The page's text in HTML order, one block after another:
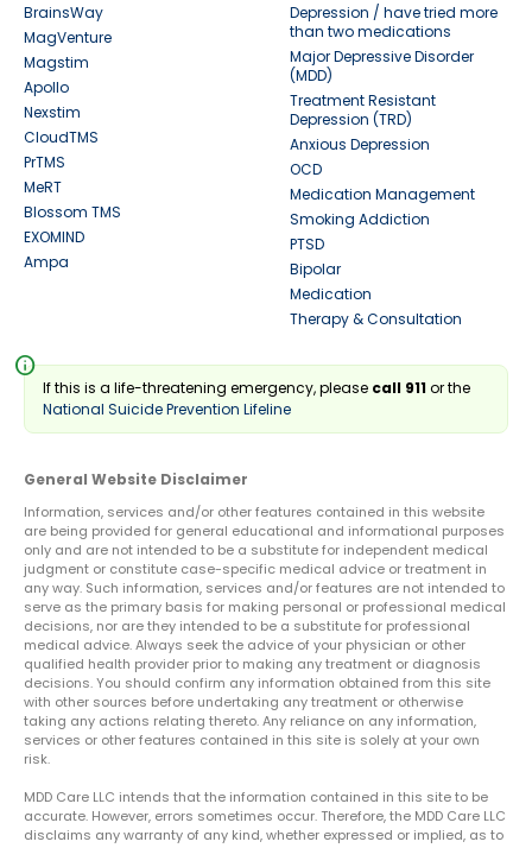
BrainsWay
MagVenture
Magstim
Apollo
Nexstim
CloudTMS
PrTMS
MeRT
Blossom TMS
EXOMIND
Ampa
Depression / have tried more
than two medications
Major Depressive Disorder
(MDD)
Treatment Resistant
Depression (TRD)
Anxious Depression
OCD
Medication Management
Smoking Addiction
PTSD
Bipolar
Medication
Therapy & Consultation
info
If this is a life-threatening emergency, please call 911or the
National Suicide Prevention Lifeline
General Website Disclaimer
Information, services and/or other features contained in this website
are being provided for general educational and informational purposes
only and are not intended to be a substitute for independent medical
judgment or constitute case-specific medical advice or treatment in
any way. Such information, services and/or features are not intended to
serve as the primary basis for making personal or professional medical
decisions, nor are they intended to be a substitute for professional
medical advice. Always seek the advice of your physician or other
qualified health provider prior to making any treatment or diagnosis
decisions. You should confirm any information obtained from this site
with other sources before undertaking any treatment or otherwise
taking any actions relating thereto. Any reliance on any information,
services or other features contained in this site is solely at your own
risk.
MDD Care LLC intends that the information contained in this site to be
accurate. However, errors sometimes occur. Therefore, the MDD Care LLC
disclaims any warranty of any kind, whether expressed or implied, as to